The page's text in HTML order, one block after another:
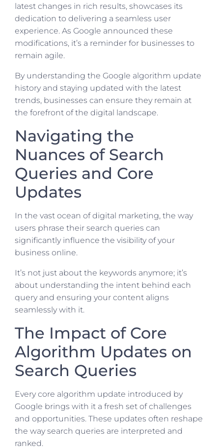
latest changes in rich results, showcases its
dedication to delivering a seamless user
experience. As Google announced these
modifications, it’s a reminder for businesses to
remain agile.
By understanding the Google algorithm update
history and staying updated with the latest
trends, businesses can ensure they remain at
the forefront of the digital landscape.
Navigating the
Nuances of Search
Queries and Core
Updates
In the vast ocean of digital marketing, the way
users phrase their search queries can
significantly influence the visibility of your
business online.
It’s not just about the keywords anymore; it’s
about understanding the intent behind each
query and ensuring your content aligns
seamlessly with it.
The Impact of Core
Algorithm Updates on
Search Queries
Every core algorithm update introduced by
Google brings with it a fresh set of challenges
and opportunities. These updates often reshape
the way search queries are interpreted and
ranked.